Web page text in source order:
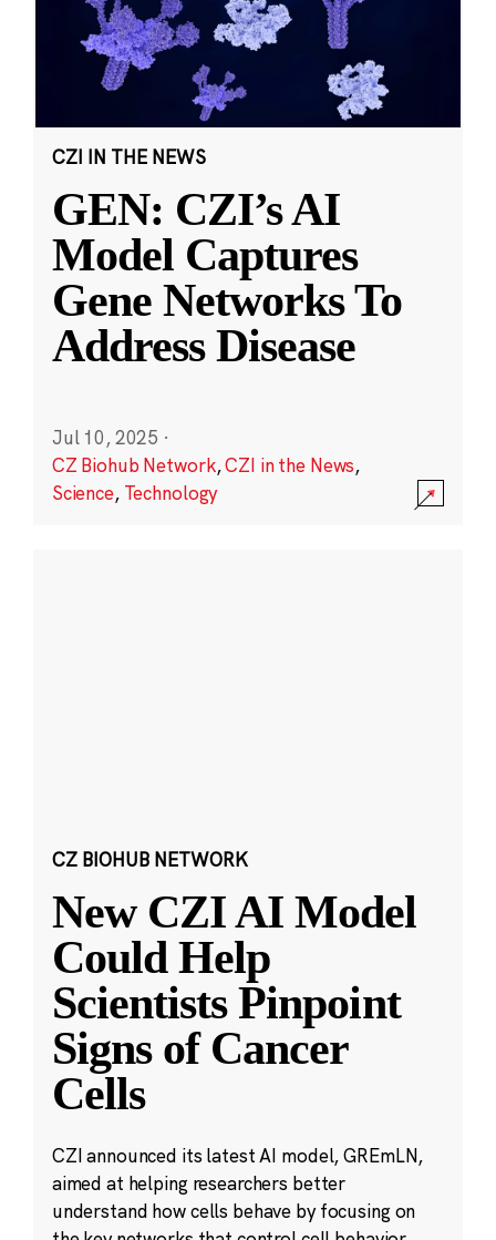
CZI IN THE NEWS
GEN: CZI’s AI
Model Captures
Gene Networks To
Address Disease
Jul 10, 2025 ·
CZ Biohub Network,CZI in the News,
Science, Technology
CZ BIOHUB NETWORK
New CZI AI Model
Could Help
Scientists Pinpoint
Signs of Cancer
Cells
CZI announced its latest AI model, GREmLN,
aimed at helping researchers better
understand how cells behave by focusing on